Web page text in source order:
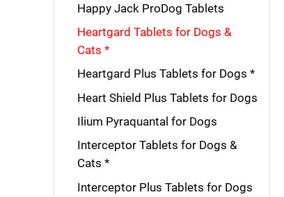
Happy Jack ProDog Tablets
Heartgard Tablets for Dogs &
Cats *
Heartgard Plus Tablets for Dogs *
Heart Shield Plus Tablets for Dogs
Ilium Pyraquantal for Dogs
Interceptor Tablets for Dogs &
Cats *
Interceptor Plus Tablets for Dogs